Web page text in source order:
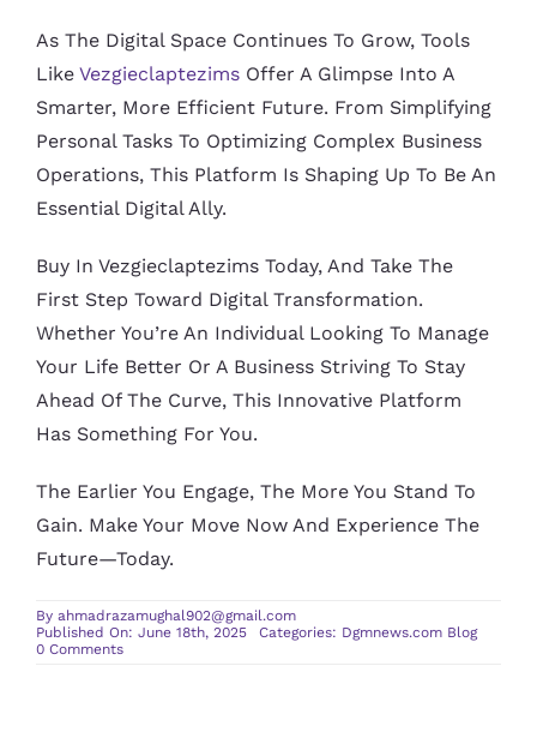
As The Digital Space Continues To Grow, Tools
Like Vezgieclaptezims Offer A Glimpse Into A
Smarter, More Efficient Future. From Simplifying
Personal Tasks To Optimizing Complex Business
Operations, This Platform Is Shaping Up To Be An
Essential Digital Ally.
Buy In Vezgieclaptezims Today, And Take The
First Step Toward Digital Transformation.
Whether You’re An Individual Looking To Manage
Your Life Better Or A Business Striving To Stay
Ahead Of The Curve, This Innovative Platform
Has Something For You.
The Earlier You Engage, The More You Stand To
Gain. Make Your Move Now And Experience The
Future—Today.
By ahmadrazamughal902@gmail.com
Published On: June 18th, 2025
Categories: Dgmnews.com Blog
0 Commentson